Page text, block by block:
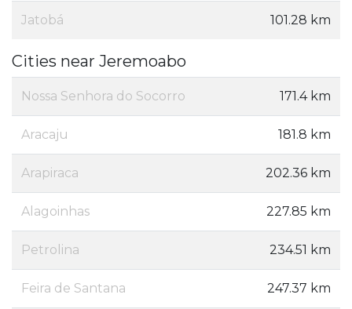
Jatobá 101.28 km
Cities near Jeremoabo
Nossa Senhora do Socorro 171.4 km
Aracaju 181.8 km
Arapiraca 202.36 km
Alagoinhas 227.85 km
Petrolina 234.51 km
Feira de Santana 247.37 km